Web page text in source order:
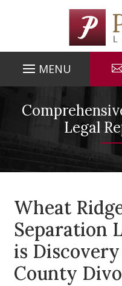
Legal
Wheat
Separation
is
County